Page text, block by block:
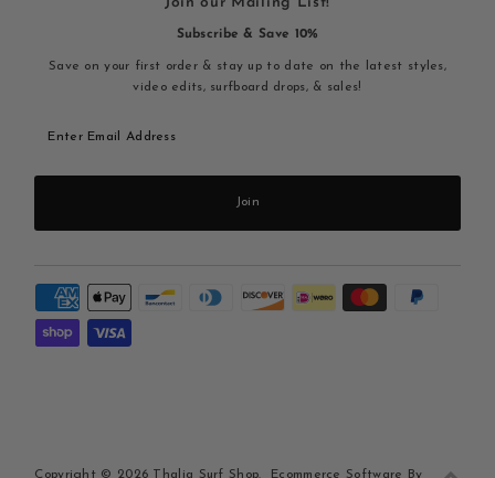
Subscribe & Save 10%
Save on your first order & stay up to date on the latest styles,
video edits, surfboard drops, & sales!
Email
Join
Copyright © 2026 Thalia Surf Shop. Ecommerce Software By